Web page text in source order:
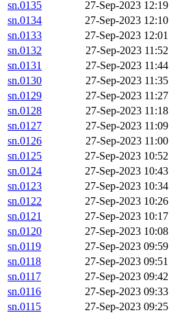
sn.0135 27-Sep-2023 12:19
sn.0134
27-Sep-2023 12:10
sn.0133
27-Sep-2023 12:01
sn.0132
27-Sep-2023 11:52
sn.0131
27-Sep-2023 11:44
sn.0130
27-Sep-2023 11:35
sn.0129
27-Sep-2023 11:27
sn.0128
27-Sep-2023 11:18
sn.0127
27-Sep-2023 11:09
sn.0126
27-Sep-2023 11:00
sn.0125
27-Sep-2023 10:52
sn.0124
27-Sep-2023 10:43
sn.0123
27-Sep-2023 10:34
sn.0122
27-Sep-2023 10:26
sn.0121
27-Sep-2023 10:17
sn.0120
27-Sep-2023 10:08
sn.0119
27-Sep-2023 09:59
sn.0118
27-Sep-2023 09:51
sn.0117
27-Sep-2023 09:42
sn.0116
27-Sep-2023 09:33
sn.0115
27-Sep-2023 09:25